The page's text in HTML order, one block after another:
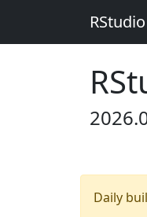
Daily